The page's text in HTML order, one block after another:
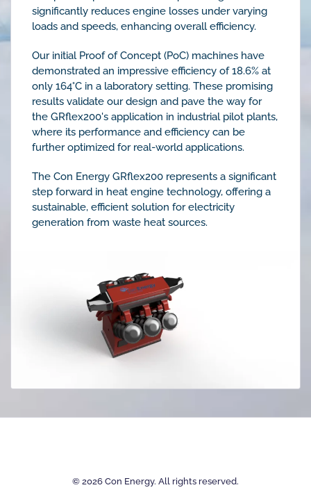
significantly reduces engine losses under varying
loads and speeds, enhancing overall efficiency.
Our initial Proof of Concept (PoC) machines have
demonstrated an impressive efficiency of 18.6% at
only 164°C in a laboratory setting. These promising
results validate our design and pave the way for
the GRflex200's application in industrial pilot plants,
where its performance and efficiency can be
further optimized for real-world applications.
The Con Energy GRflex200 represents a significant
step forward in heat engine technology, offering a
sustainable, efficient solution for electricity
generation from waste heat sources.
© 2026 Con Energy. All rights reserved.